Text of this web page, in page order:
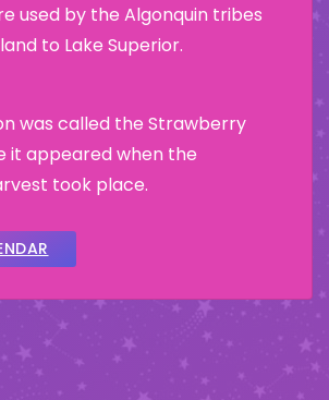
used by the Algonquin tribes
to Lake Superior.
was called the Strawberry
it appeared when the
took place.